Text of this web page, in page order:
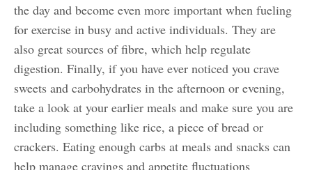
the day and become even more important when fueling
for exercise in busy and active individuals. They are
also great sources of fibre, which help regulate
digestion. Finally, if you have ever noticed you crave
sweets and carbohydrates in the afternoon or evening,
take a look at your earlier meals and make sure you are
including something like rice, a piece of bread or
crackers. Eating enough carbs at meals and snacks can
help manage cravings and appetite fluctuations